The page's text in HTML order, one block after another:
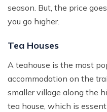
season. But, the price
you go higher.
Tea Houses
A teahouse is the most
accommodation on the
smaller village along the
tea house, which is